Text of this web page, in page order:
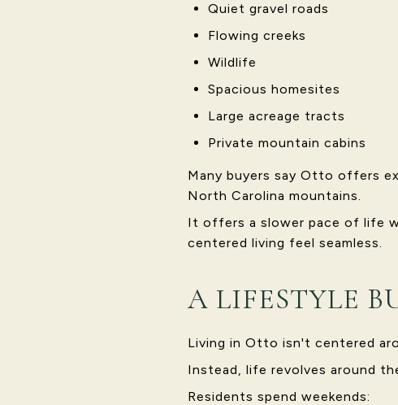
Quiet gravel roads
Flowing creeks
Wildlife
Spacious homesites
Large acreage tracts
Private mountain cabins
Many buyers say Otto offers
North Carolina mountains.
It offers a slower pace of life
centered living feel seamless.
A LIFESTYLE
Living in Otto isn't centered
Instead, life revolves around
Residents spend weekends: